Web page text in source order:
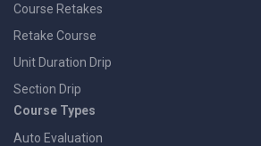
Course Retakes
Retake Course
Unit Duration Drip
Section Drip
Course Types
Auto Evaluation